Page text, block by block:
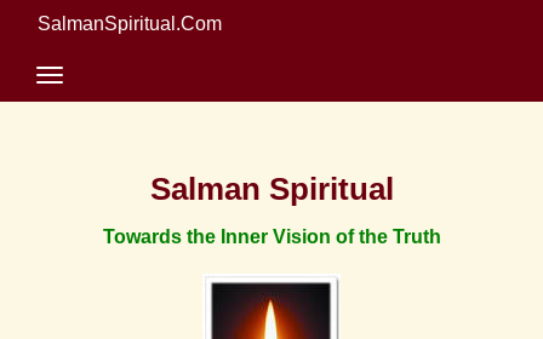
SalmanSpiritual.Com
Salman Spiritual
Towards the Inner Vision of the Truth